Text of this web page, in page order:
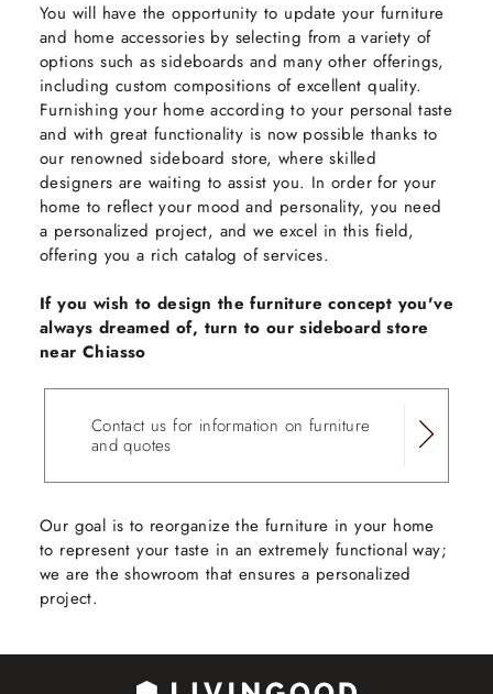
You will have the opportunity to update your furniture
and home accessories by selecting from a variety of
options such as sideboards and many other offerings,
including custom compositions of excellent quality.
Furnishing your home according to your personal taste
and with great functionality is now possible thanks to
our renowned sideboard store, where skilled
designers are waiting to assist you. In order for your
home to reflect your mood and personality, you need
a personalized project, and we excel in this field,
offering you a rich catalog of services.
If you wish to design the furniture concept you've
always dreamed of, turn to our sideboard store
near Chiasso
Contact us for information on furniture
and quotes
Our goal is to reorganize the furniture in your home
to represent your taste in an extremely functional way;
we are the showroom that ensures a personalized
project.